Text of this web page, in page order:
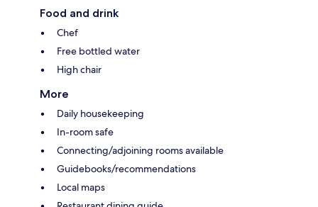
Food and drink
Chef
Free bottled water
High chair
More
Daily housekeeping
In-room safe
Connecting/adjoining rooms available
Guidebooks/recommendations
Local maps